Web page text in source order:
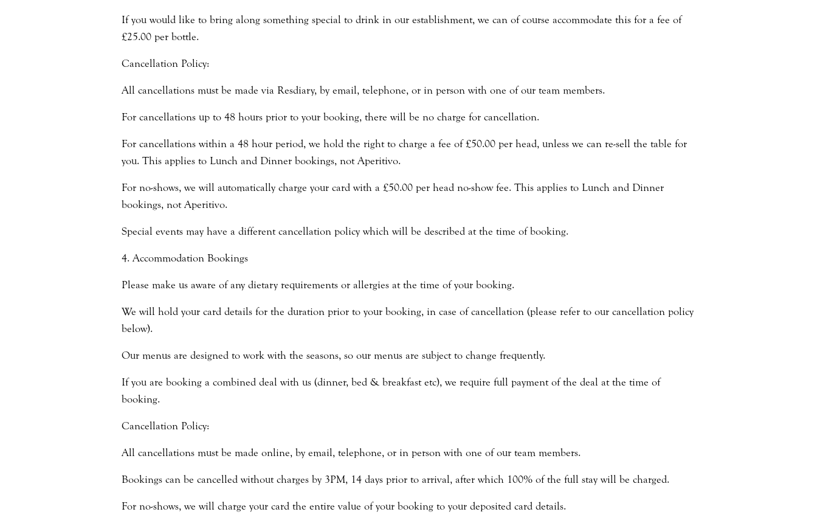
If you would like to bring along something special to drink in our establishment, we can of course accommodate this for a fee of
£25.00 per bottle.
Cancellation Policy:
All cancellations must be made via Resdiary, by email, telephone, or in person with one of our team members.
For cancellations up to 48 hours prior to your booking, there will be no charge for cancellation.
For cancellations within a 48 hour period, we hold the right to charge a fee of £50.00 per head, unless we can re-sell the table for
you. This applies to Lunch and Dinner bookings, not Aperitivo.
For no-shows, we will automatically charge your card with a £50.00 per head no-show fee. This applies to Lunch and Dinner
bookings, not Aperitivo.
Special events may have a different cancellation policy which will be described at the time of booking.
4. Accommodation Bookings
Please make us aware of any dietary requirements or allergies at the time of your booking.
We will hold your card details for the duration prior to your booking, in case of cancellation (please refer to our cancellation policy
below).
Our menus are designed to work with the seasons, so our menus are subject to change frequently.
If you are booking a combined deal with us (dinner, bed & breakfast etc), we require full payment of the deal at the time of
booking.
Cancellation Policy:
All cancellations must be made online, by email, telephone, or in person with one of our team members.
Bookings can be cancelled without charges by 3PM, 14 days prior to arrival, after which 100% of the full stay will be charged.
For no-shows, we will charge your card the entire value of your booking to your deposited card details.